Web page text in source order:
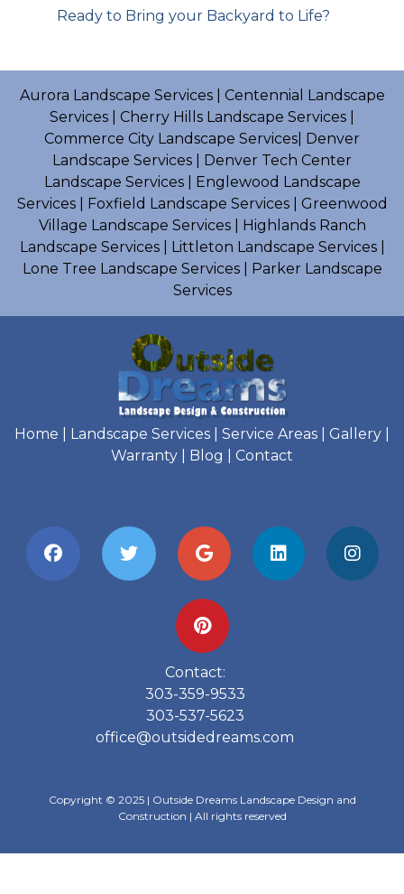
Ready to Bring your Backyard to Life?
Aurora Landscape Services| Centennial Landscape
Services
Cherry Hills Landscape Services
Commerce City Landscape Services Denver
Landscape Services
Denver Tech Center
Landscape Services| Englewood Landscape
Services| Foxfield Landscape Services| Greenwood
Village Landscape Services| Highlands Ranch
Landscape Services| Littleton Landscape Services|
Lone Tree Landscape Services| Parker Landscape
Services
Home Landscape Services Service Areas Gallery
Warranty
Blog Contact
Contact:
303-359-9533
303-537-5623
office@outsidedreams.com
Copyright © 2025 | Outside Dreams Landscape Design and
Construction | All rights reserved